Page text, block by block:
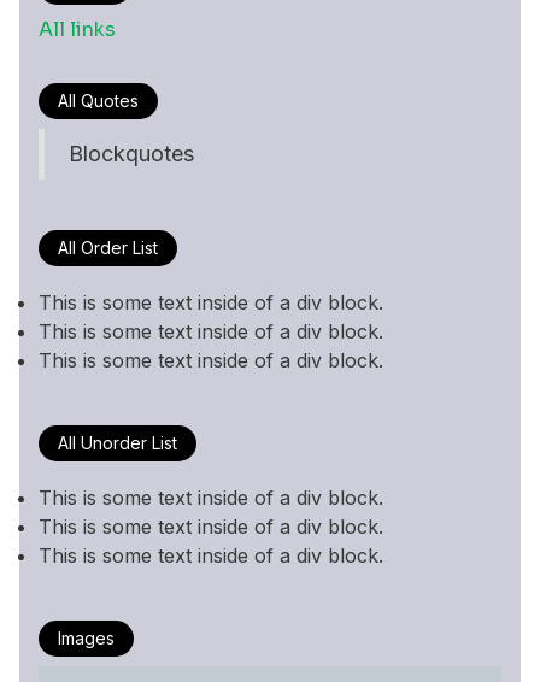
All links
All Quotes
Blockquotes
All Order List
This is some text inside of a div block.
This is some text inside of a div block.
This is some text inside of a div block.
All Unorder List
This is some text inside of a div block.
This is some text inside of a div block.
This is some text inside of a div block.
Images